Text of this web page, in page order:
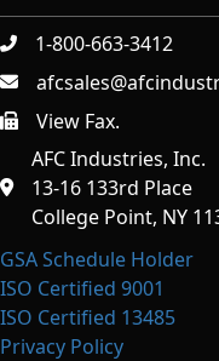
1-800-663-3412
https://View Fax.
AFC Industries, Inc.
13-16 133rd Place
College Point, NY
GSA Schedule Holder
ISO Certified 9001
ISO Certified 13485
Privacy Policy